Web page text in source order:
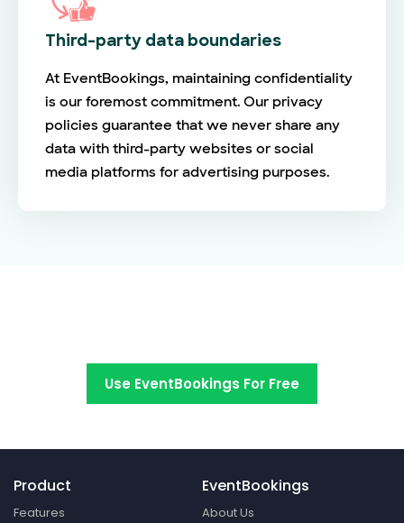
Third-party data boundaries
At EventBookings, maintaining confidentiality
is our foremost commitment. Our privacy
policies guarantee that we never share any
data with third-party websites or social
media platforms for advertising purposes.
Use EventBookings For Free
Product
Features
EventBookings
About Us